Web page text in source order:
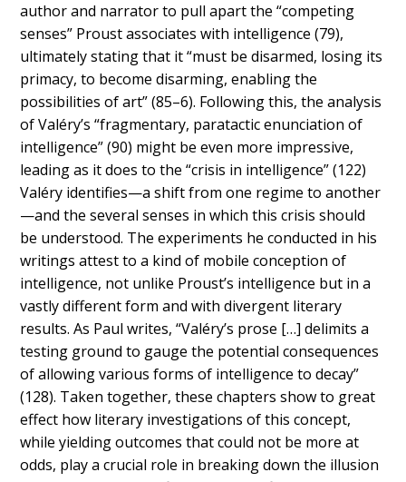
author and narrator to pull apart the “competing
senses” Proust associates with intelligence (79),
ultimately stating that it “must be disarmed, losing its
primacy, to become disarming, enabling the
possibilities of art” (85–6). Following this, the analysis
of Valéry’s “fragmentary, paratactic enunciation of
intelligence” (90) might be even more impressive,
leading as it does to the “crisis in intelligence” (122)
Valéry identifies—a shift from one regime to another
—and the several senses in which this crisis should
be understood. The experiments he conducted in his
writings attest to a kind of mobile conception of
intelligence, not unlike Proust’s intelligence but in a
vastly different form and with divergent literary
results. As Paul writes, “Valéry’s prose […] delimits a
testing ground to gauge the potential consequences
of allowing various forms of intelligence to decay”
(128). Taken together, these chapters show to great
effect how literary investigations of this concept,
while yielding outcomes that could not be more at
odds, play a crucial role in breaking down the illusion